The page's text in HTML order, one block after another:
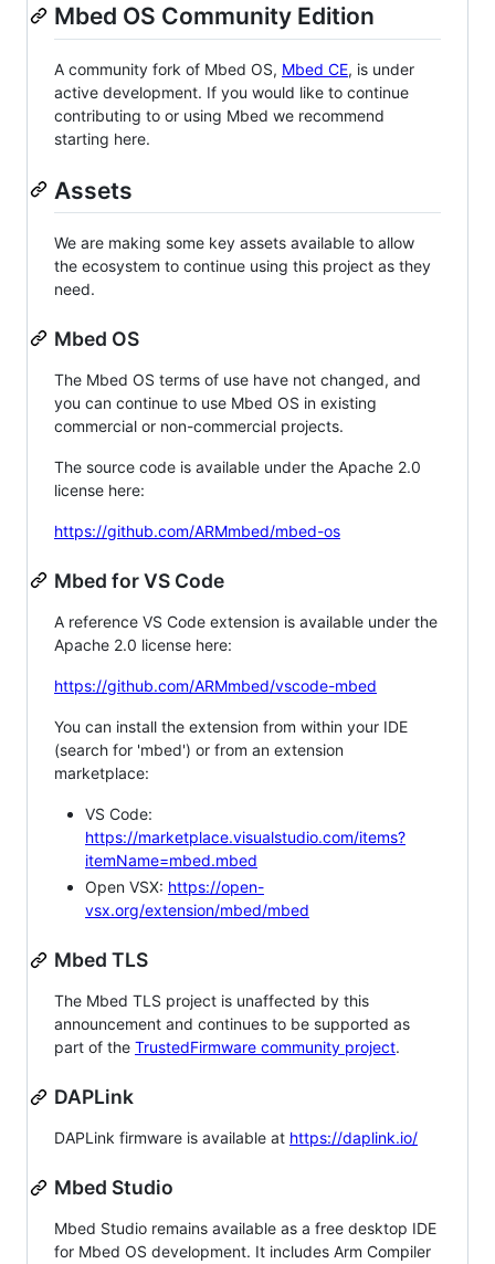
Mbed OS Community Edition
A community fork of Mbed OS, Mbed CE, is under
active development. If you would like to continue
contributing to or using Mbed we recommend
starting here.
Assets
We are making some key assets available to allow
the ecosystem to continue using this project as they
need.
Mbed OS
The Mbed OS terms of use have not changed, and
you can continue to use Mbed OS in existing
commercial or non-commercial projects.
The source code is available under the Apache 2.0
license here:
https://github.com/ARMmbed/mbed-os
Mbed for VS Code
A reference VS Code extension is available under the
Apache 2.0 license here:
https://github.com/ARMmbed/vscode-mbed
You can install the extension from within your IDE
(search for 'mbed') or from an extension
marketplace:
VS Code:
https://marketplace.visualstudio.com/items?
itemName=mbed.mbed
Open VSX: https://open-
vsx.org/extension/mbed/mbed
Mbed TLS
The Mbed TLS project is unaffected by this
announcement and continues to be supported as
part of the TrustedFirmware community project.
DAPLink
DAPLink firmware is available at https://daplink.io/
Mbed Studio
Mbed Studio remains available as a free desktop IDE
for Mbed OS development. It includes Arm Compiler